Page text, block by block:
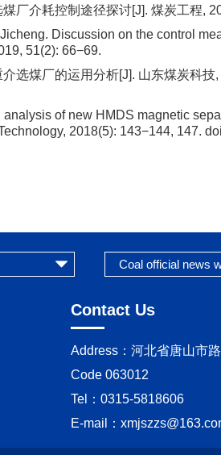
厂介耗控制途径探讨[J]. 煤炭工程,
Discussion on the control
51(2): 66−69.
选煤厂的运用分析[J]. 山东煤炭科技
of new HMDS magnetic
2018(5): 143−144, 147.
Contact Us
Address：河北省唐山市
Code 063012
Tel：0315-5818606
E-mail：